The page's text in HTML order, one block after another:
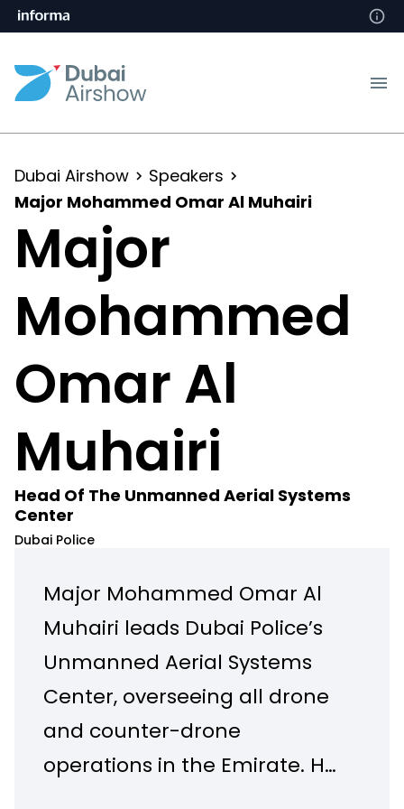
Dubai Airshow
Speakers
Major Mohammed Omar Al Muhairi
Major
Mohammed
Omar Al
Muhairi
Head Of The Unmanned Aerial Systems
Center
Dubai Police
Major Mohammed Omar Al
Muhairi leads Dubai Police’s
Unmanned Aerial Systems
Center, overseeing all drone
and counter-drone
operations in the Emirate. He